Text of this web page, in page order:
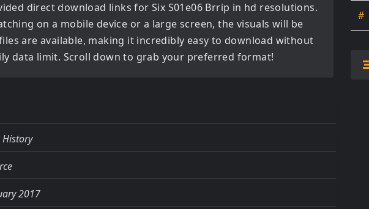
direct download links for Six S01e06 Brrip in hd resolutions.
on a mobile device or a large screen, the visuals will be
are available, making it incredibly easy to download without
data limit. Scroll down to grab your preferred format!
2017
#